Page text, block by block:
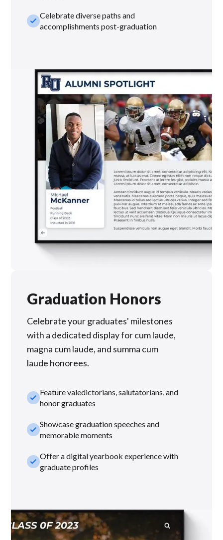
check_smallCelebrate diverse paths and
accomplishments post-graduation
Graduation Honors
Celebrate your graduates' milestones
with a dedicated display for cum laude,
magna cum laude, and summa cum
laude honorees.
check_smallFeature valedictorians, salutatorians, and
honor graduates
check_smallShowcase graduation speeches and
memorable moments
check_smallOffer a digital yearbook experience with
graduate profiles